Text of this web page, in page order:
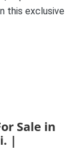
this exclusive
Sale in
|